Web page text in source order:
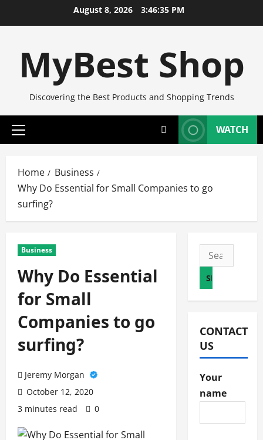
to
August 8, 2026 3:46:36 PM
MyBest Shop
Discovering the Best Products and Shopping Trends
Primary
WATCH
Home
Business
Why Do Essential for Small Companies to go
surfing?
Business
Why Do Essential
for Small
Companies to go
surfing?
Jeremy Morgan
October 12, 2020
3 minutes read
0
Search
for:
CONTACT
US
Your
name